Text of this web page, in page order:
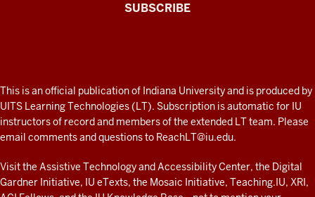
fresh
look
at
teaching
and
learning
SUBSCRIBE
ADDITIONAL
LINKS
AND
RESOURCES
This is an official publication of Indiana University and is produced by
UITS Learning Technologies (LT). Subscription is automatic for IU
instructors of record and members of the extended LT team. Please
email comments and questions to ReachLT@iu.edu.
Visit the Assistive Technology and Accessibility Center, the Digital
Gardner Initiative, IU eTexts, the Mosaic Initiative, Teaching.IU, XRI,